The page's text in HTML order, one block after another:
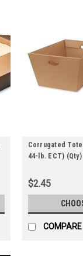
Corrugated
44-lb. ECT)
$2.45
COMPARE